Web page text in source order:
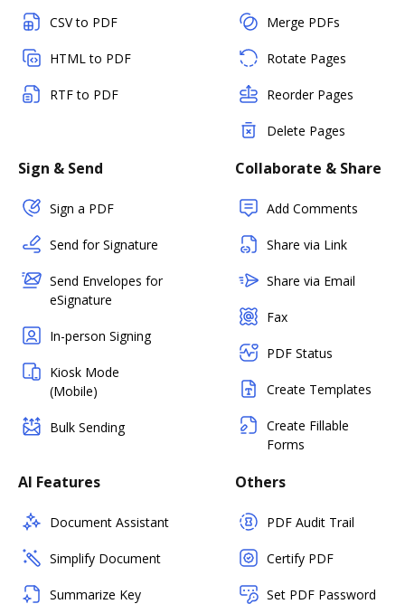
CSV to PDF
HTML to PDF
RTF to PDF
Merge PDFs
Rotate Pages
Reorder Pages
Delete Pages
Sign & Send
Sign a PDF
Send for Signature
Send Envelopes for
eSignature
In-person Signing
Kiosk Mode
(Mobile)
Bulk Sending
Collaborate & Share
Add Comments
Share via Link
Share via Email
Fax
PDF Status
Create Templates
Create Fillable
Forms
AI Features
Document Assistant
Simplify Document
Summarize Key
Others
PDF Audit Trail
Certify PDF
Set PDF Password